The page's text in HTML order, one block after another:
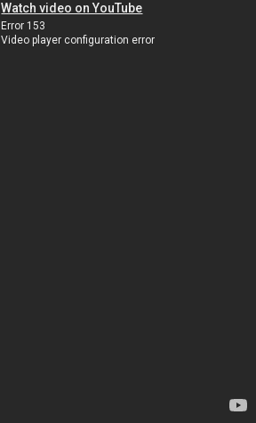
Watch video on YouTube
Error 153
Video player configuration error